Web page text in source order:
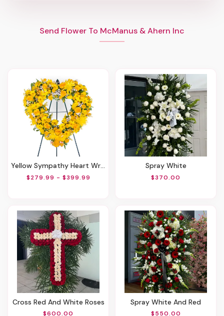
Send Flower To McManus & Ahern Inc
Yellow Sympathy Heart Wreath
$279.99 - $399.99
Spray White
$370.00
Cross Red And White Roses
$600.00
Spray White And Red
$550.00